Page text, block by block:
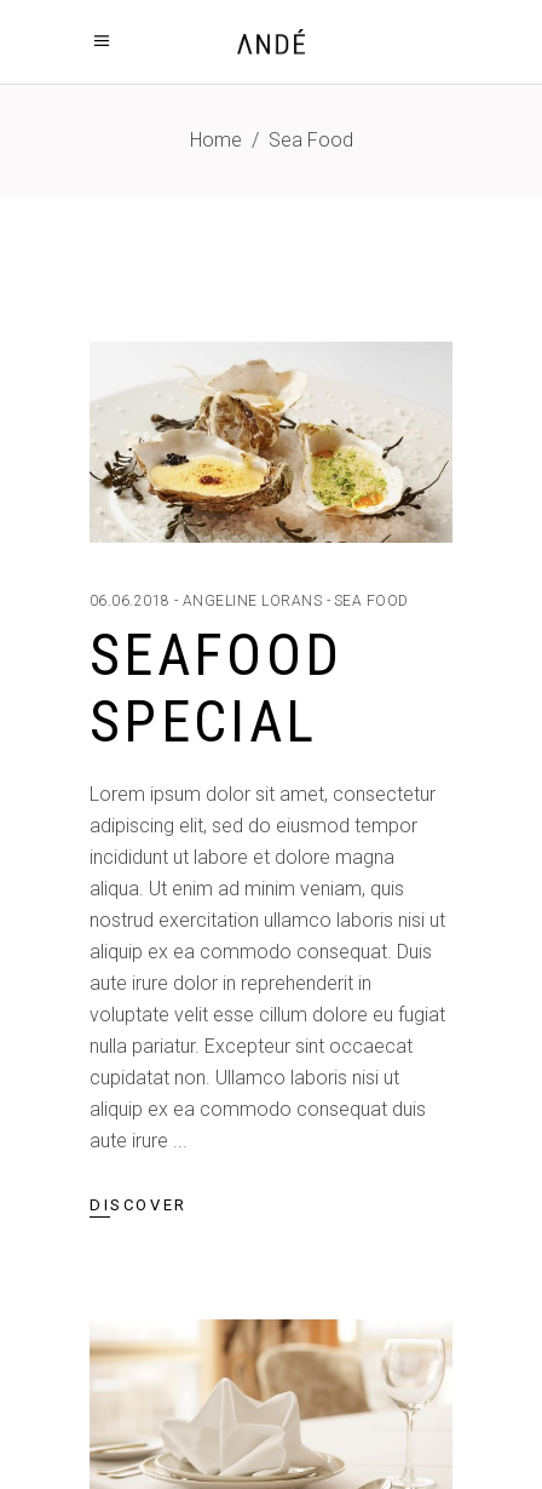
Home / Sea Food
06.06.2018 ANGELINE LORANS SEA FOOD
SEAFOOD
SPECIAL
Lorem ipsum dolor sit amet, consectetur
adipiscing elit, sed do eiusmod tempor
incididunt ut labore et dolore magna
aliqua. Ut enim ad minim veniam, quis
nostrud exercitation ullamco laboris nisi ut
aliquip ex ea commodo consequat. Duis
aute irure dolor in reprehenderit in
voluptate velit esse cillum dolore eu fugiat
nulla pariatur. Excepteur sint occaecat
cupidatat non. Ullamco laboris nisi ut
aliquip ex ea commodo consequat duis
aute irure
DISCOVER